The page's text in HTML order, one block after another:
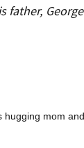
mom